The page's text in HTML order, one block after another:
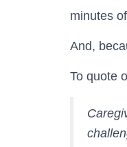
minutes
And,
To quote